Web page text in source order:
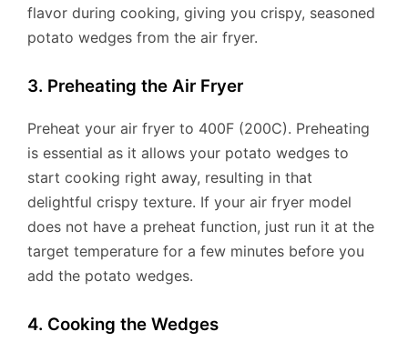
flavor during cooking, giving you crispy, seasoned
potato wedges from the air fryer.
3. Preheating the Air Fryer
Preheat your air fryer to 400F (200C). Preheating
is essential as it allows your potato wedges to
start cooking right away, resulting in that
delightful crispy texture. If your air fryer model
does not have a preheat function, just run it at the
target temperature for a few minutes before you
add the potato wedges.
4. Cooking the Wedges